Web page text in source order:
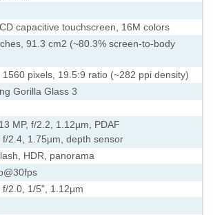
capacitive touchscreen, 16M colors
91.3 cm2 (~80.3% screen-to-body
1560 pixels, 19.5:9 ratio (~282 ppi density)
Gorilla Glass 3
MP, f/2.2, 1.12µm, PDAF
f/2.4, 1.75µm, depth sensor
HDR, panorama
f/2.0, 1/5", 1.12µm